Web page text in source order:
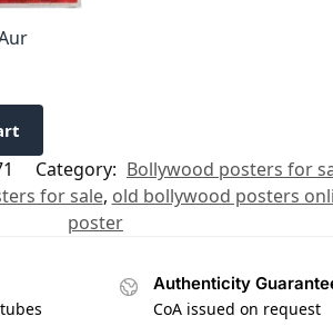
Category: Bollywood posters for
for sale, old bollywood posters
poster
Authenticity
CoA issued on request